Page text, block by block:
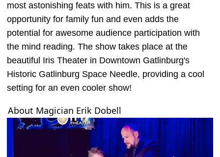
most astonishing feats with him. This is a great
opportunity for family fun and even adds the
potential for awesome audience participation with
the mind reading. The show takes place at the
beautiful Iris Theater in Downtown Gatlinburg's
Historic Gatlinburg Space Needle, providing a cool
setting for an even cooler show!
About Magician Erik Dobell